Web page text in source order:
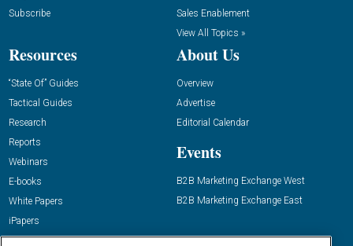
Subscribe
Sales Enablement
View All Topics »
Resources
“State Of” Guides
Tactical Guides
Research
Reports
Webinars
E-books
White Papers
iPapers
View All Resources »
About Us
Overview
Advertise
Editorial Calendar
Events
B2B Marketing Exchange West
B2B Marketing Exchange East